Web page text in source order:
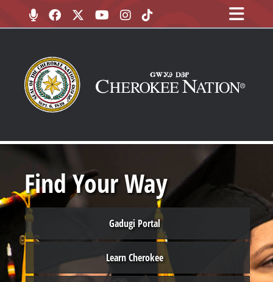
Find Your Way
Gadugi Portal
Learn Cherokee